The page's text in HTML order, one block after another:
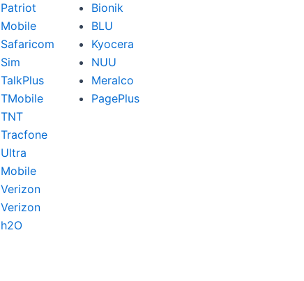
Patriot
Mobile
Safaricom
Sim
TalkPlus
TMobile
TNT
Tracfone
Ultra
Mobile
Verizon
Verizon
h2O
Bionik
BLU
Kyocera
NUU
Meralco
PagePlus